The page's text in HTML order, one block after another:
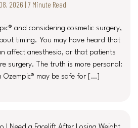
2026 | 7 Minute Read
and considering cosmetic surgery,
timing. You may have heard that
affect anesthesia, or that patients
surgery. The truth is more personal:
Ozempic® may be safe for […]